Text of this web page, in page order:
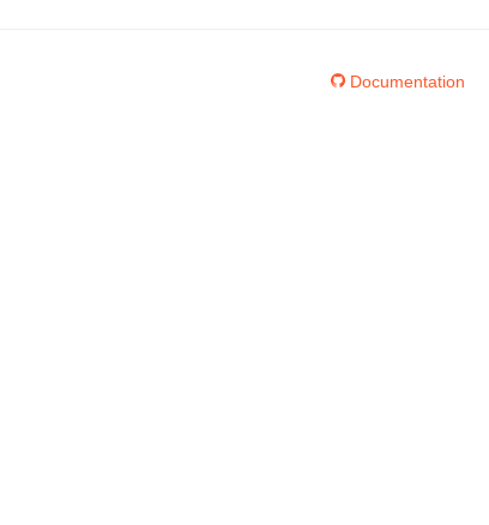
Documentation